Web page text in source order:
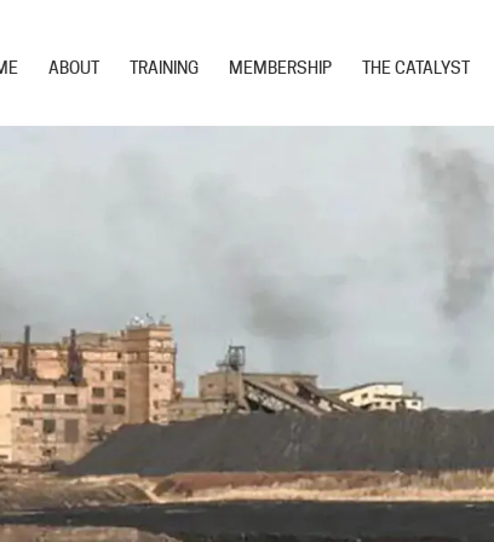
ABOUT TRAINING MEMBERSHIP THE CATALYST